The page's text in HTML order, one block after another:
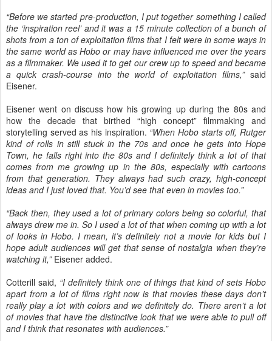
“Before we started pre-production, I put together something I called
the ‘inspiration reel’ and it was a 15 minute collection of a bunch of
shots from a ton of exploitation films that I felt were in some ways in
the same world as Hobo or may have influenced me over the years
as a filmmaker. We used it to get our crew up to speed and became
a quick crash-course into the world of exploitation films,”said
Eisener.
Eisener went on discuss how his growing up during the 80s and
how the decade that birthed “high concept” filmmaking and
storytelling served as his inspiration. “When Hobo starts off, Rutger
kind of rolls in still stuck in the 70s and once he gets into Hope
Town, he falls right into the 80s and I definitely think a lot of that
comes from me growing up in the 80s, especially with cartoons
from that generation. They always had such crazy, high-concept
ideas and I just loved that. You’d see that even in movies too.”
“Back then, they used a lot of primary colors being so colorful, that
always drew me in. So I used a lot of that when coming up with a lot
of looks in Hobo. I mean, it’s definitely not a movie for kids but I
hope adult audiences will get that sense of nostalgia when they’re
watching it,”Eisener added.
Cotterill said, “I definitely think one of things that kind of sets Hobo
apart from a lot of films right now is that movies these days don’t
really play a lot with colors and we definitely do. There aren’t a lot
of movies that have the distinctive look that we were able to pull off
and I think that resonates with audiences.”